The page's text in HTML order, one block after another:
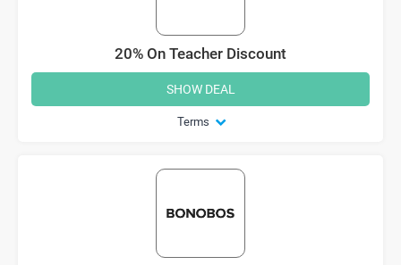
20% On Teacher Discount
Terms
SHOW DEAL